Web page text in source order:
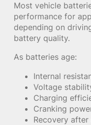
Most vehicle
performance for
depending on
battery quality.
As batteries age:
Internal
Voltage
Charging
Cranking
Recovery